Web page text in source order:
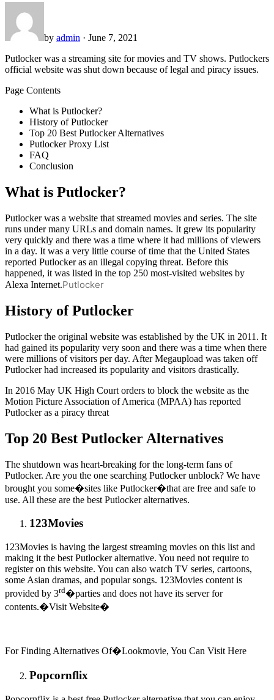
by admin · June 7, 2021
Putlocker was a streaming site for movies and TV shows. Putlockers
official website was shut down because of legal and piracy issues.
Page Contents
What is Putlocker?
History of Putlocker
Top 20 Best Putlocker Alternatives
Putlocker Proxy List
FAQ
Conclusion
What is Putlocker?
Putlocker was a website that streamed movies and series. The site
runs under many URLs and domain names. It grew its popularity
very quickly and there was a time where it had millions of viewers
in a day. It was a very little course of time that the United States
reported Putlocker as an illegal copying threat. Before this
happened, it was listed in the top 250 most-visited websites by
Alexa Internet.Putlocker
History of Putlocker
Putlocker the original website was established by the UK in 2011. It
had gained its popularity very soon and there was a time when there
were millions of visitors per day. After Megaupload was taken off
Putlocker had increased its popularity and visitors drastically.
In 2016 May UK High Court orders to block the website as the
Motion Picture Association of America (MPAA) has reported
Putlocker as a piracy threat
Top 20 Best Putlocker Alternatives
The shutdown was heart-breaking for the long-term fans of
Putlocker. Are you the one searching Putlocker unblock? We have
brought you some�sites like Putlocker�that are free and safe to
use. All these are the best Putlocker alternatives.
123Movies
123Movies is having the largest streaming movies on this list and
making it the best Putlocker alternative. You need not require to
register on this website. You can also watch TV series, cartoons,
some Asian dramas, and popular songs. 123Movies content is
provided by 3rd�parties and does not have its server for
contents.�Visit Website�
For Finding Alternatives Of�Lookmovie, You Can Visit Here
Popcornflix